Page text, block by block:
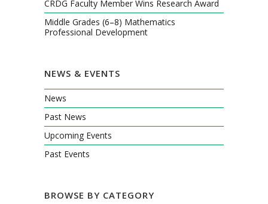
CRDG Faculty Member Wins Research Award
Middle Grades (6–8) Mathematics
Professional Development
NEWS & EVENTS
News
Past News
Upcoming Events
Past Events
BROWSE BY CATEGORY